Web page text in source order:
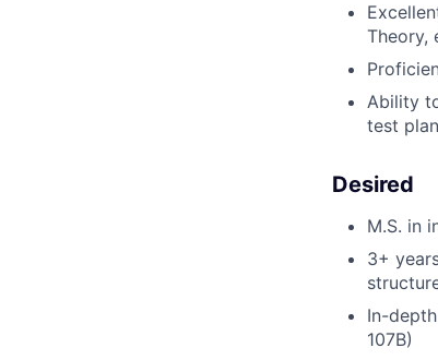
Theory,
Ability
test
Desired
M.S. in
3+
In-
107B)